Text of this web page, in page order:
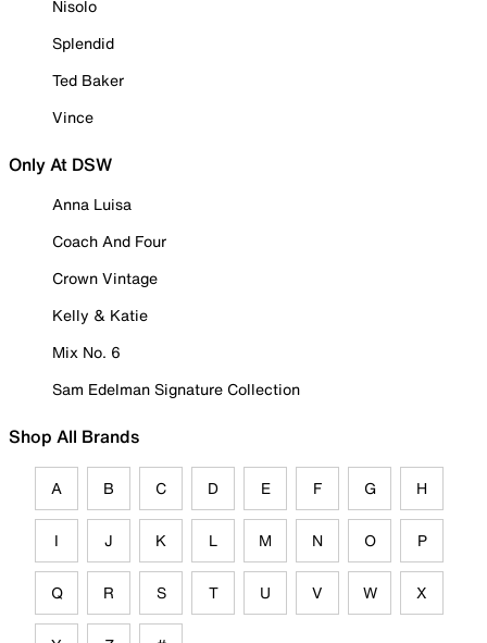
Nisolo
Splendid
Ted Baker
Vince
Only At DSW
Anna Luisa
Coach And Four
Crown Vintage
Kelly & Katie
Mix No. 6
Sam Edelman Signature Collection
Shop All Brands
A B C D E F G H
I J K L M N O P
Q R S T U V W X